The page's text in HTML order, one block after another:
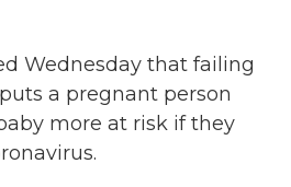
Wednesday that failing
a pregnant person
more at risk if they